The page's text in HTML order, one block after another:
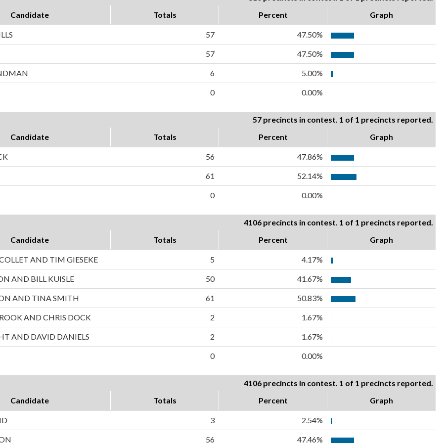
Candidate
Totals Percent Graph
57 47.50%
57 47.50%
6 5.00%
0 0.00%
57 precincts in contest. 1 of 1 precincts reported.
Candidate
Totals Percent Graph
56 47.86%
61 52.14%
0 0.00%
4106 precincts in contest. 1 of 1 precincts reported.
Candidate
Totals Percent Graph
AND TIM GIESEKE 5 4.17%
AND BILL KUISLE 50 41.67%
AND TINA SMITH 61 50.83%
AND CHRIS DOCK 2 1.67%
AND DAVID DANIELS 2 1.67%
0 0.00%
4106 precincts in contest. 1 of 1 precincts reported.
Candidate
Totals Percent Graph
3 2.54%
56 47.46%